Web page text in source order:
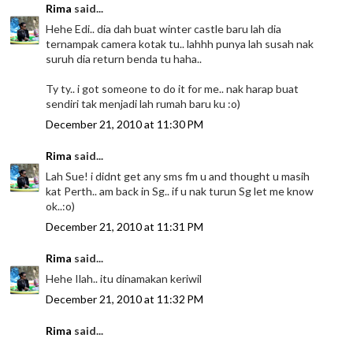
Rima said...
Hehe Edi.. dia dah buat winter castle baru lah dia
ternampak camera kotak tu.. lahhh punya lah susah nak
suruh dia return benda tu haha..
Ty ty.. i got someone to do it for me.. nak harap buat
sendiri tak menjadi lah rumah baru ku :o)
December 21, 2010 at 11:30 PM
Rima said...
Lah Sue! i didnt get any sms fm u and thought u masih
kat Perth.. am back in Sg.. if u nak turun Sg let me know
ok..:o)
December 21, 2010 at 11:31 PM
Rima said...
Hehe Ilah.. itu dinamakan keriwil
December 21, 2010 at 11:32 PM
Rima said...